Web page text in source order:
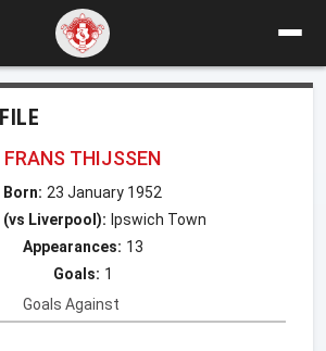
FRANS THIJSSEN
Born: 23 January 1952
(vs Liverpool): Ipswich Town
Appearances: 13
Goals: 1
Goals Against